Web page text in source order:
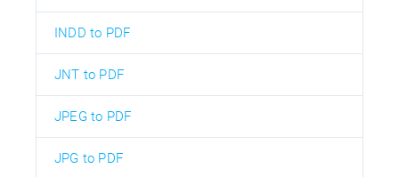
INDD to PDF
JNT to PDF
JPEG to PDF
JPG to PDF